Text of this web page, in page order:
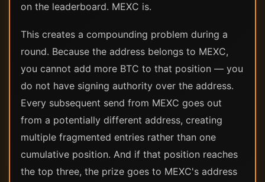
on the leaderboard. MEXC is.
This creates a compounding problem during a
round. Because the address belongs to MEXC,
you cannot add more BTC to that position — you
do not have signing authority over the address.
Every subsequent send from MEXC goes out
from a potentially different address, creating
multiple fragmented entries rather than one
cumulative position. And if that position reaches
the top three, the prize goes to MEXC's address